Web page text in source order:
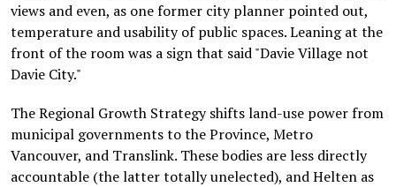
views and even, as one former city planner pointed out,
temperature and usability of public spaces. Leaning at the
front of the room was a sign that said "Davie Village not
Davie City."
The Regional Growth Strategy shifts land-use power from
municipal governments to the Province, Metro
Vancouver, and Translink. These bodies are less directly
accountable (the latter totally unelected), and Helten as